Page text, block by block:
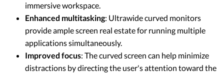
immersive workspace.
Enhanced multitasking: Ultrawide curved monitors
provide ample screen real estate for running multiple
applications simultaneously.
Improved focus: The curved screen can help minimize
distractions by directing the user's attention toward the